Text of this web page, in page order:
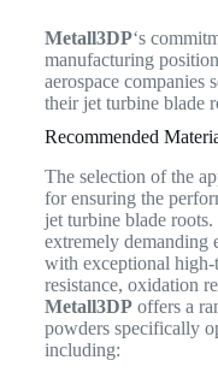
Metall3DP‘s
manufacturing
aerospace companies
their jet turbine blade
Recommended
The selection of the
for ensuring the
jet turbine blade
extremely demanding
with exceptional high-
resistance, oxidation
Metall3DPoffers a
powders specifically
including: